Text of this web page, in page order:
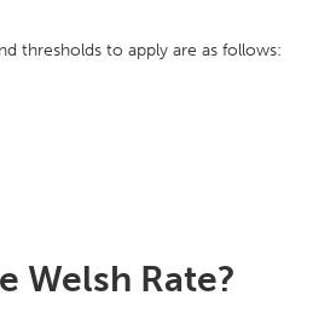
thresholds to apply are as follows:
Welsh Rate?